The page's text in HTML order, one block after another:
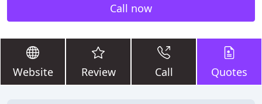
Call now
Website Review Call Quotes